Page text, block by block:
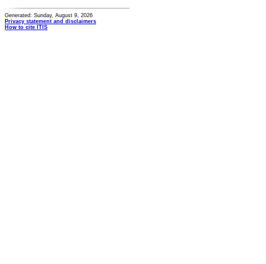
Generated: Sunday, August 9, 2026
Privacy statement and disclaimers
How to cite ITIS